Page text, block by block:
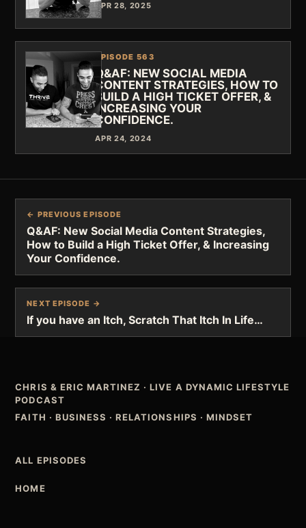
APR 28, 2025
EPISODE 563
Q&AF: NEW SOCIAL MEDIA
CONTENT STRATEGIES, HOW TO
BUILD A HIGH TICKET OFFER, &
INCREASING YOUR
CONFIDENCE.
APR 24, 2024
← PREVIOUS EPISODE
Q&AF: New Social Media Content Strategies,
How to Build a High Ticket Offer, & Increasing
Your Confidence.
NEXT EPISODE →
If you have an Itch, Scratch That Itch In Life…
CHRIS & ERIC MARTINEZ ·LIVE A DYNAMIC LIFESTYLE
PODCAST
FAITH · BUSINESS · RELATIONSHIPS · MINDSET
ALL EPISODES
HOME